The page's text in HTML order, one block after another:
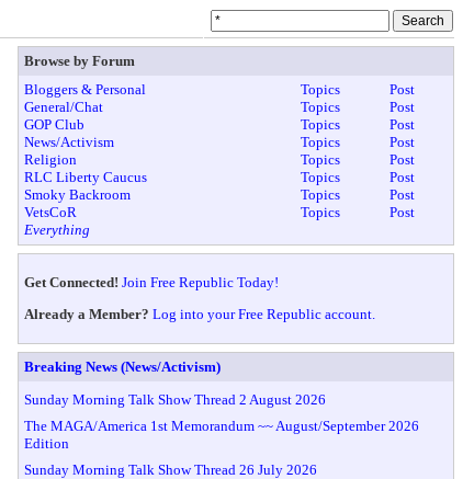
Browse by Forum
Bloggers & Personal
Topics
Post
General/Chat
Topics
Post
GOP Club
Topics
Post
News/Activism
Topics
Post
Religion
Topics
Post
RLC Liberty Caucus
Topics
Post
Smoky Backroom
Topics
Post
VetsCoR
Topics
Post
Everything
Get Connected! Join Free Republic Today!
Already a Member? Log into your Free Republic account.
Breaking News (News/Activism)
Sunday Morning Talk Show Thread 2 August 2026
The MAGA/America 1st Memorandum ~~ August/September 2026
Edition
Sunday Morning Talk Show Thread 26 July 2026